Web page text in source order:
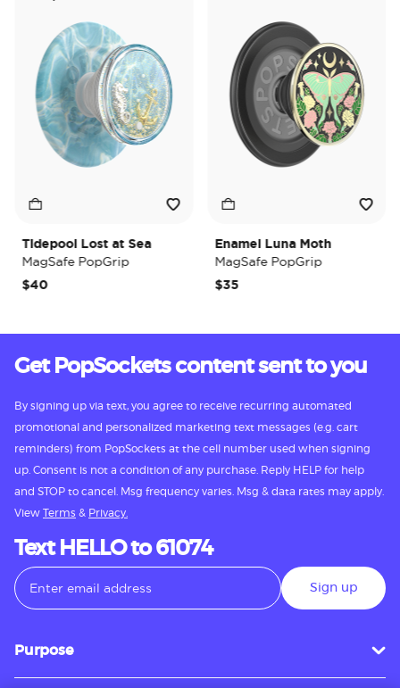
Tidepool Lost at Sea
MagSafe PopGrip
$40
Enamel Luna Moth
MagSafe PopGrip
$35
Get PopSockets content sent to you
By signing up via text, you agree to receive recurring automated
promotional and personalized marketing text messages (e.g. cart
reminders) from PopSockets at the cell number used when signing
up. Consent is not a condition of any purchase. Reply HELP for help
and STOP to cancel. Msg frequency varies. Msg & data rates may apply.
View Terms & Privacy.
Text HELLO to 61074
Sign up
Purpose